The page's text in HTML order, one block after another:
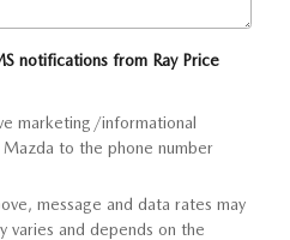
notifications from Ray Price
marketing/informational
Mazda to the phone number
message and data rates may
varies and depends on the